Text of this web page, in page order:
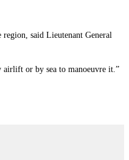
said Lieutenant General
airlift or by sea to manoeuvre it.”